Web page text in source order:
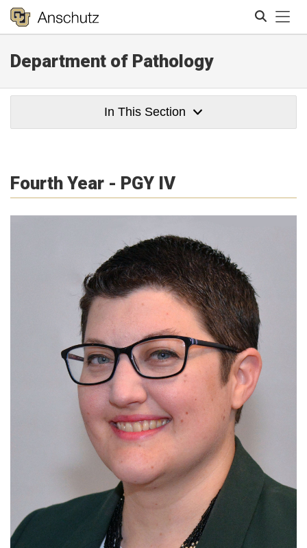
Department of Pathology
In This Section
Fourth Year - PGY IV